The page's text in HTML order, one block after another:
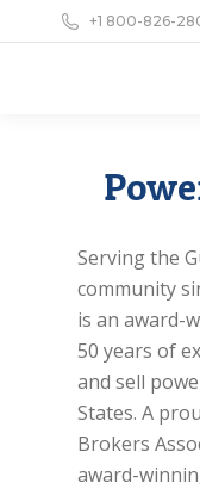
+1 800-826-
Serving the
community
is an award-
50 years of
and sell
States. A
Brokers
award-